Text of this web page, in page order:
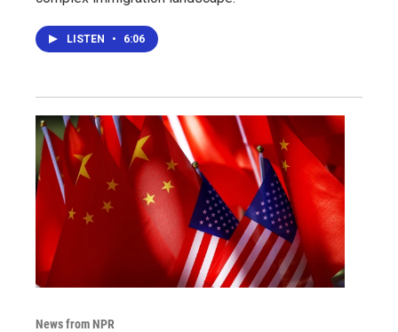
LISTEN • 6:06
News from NPR